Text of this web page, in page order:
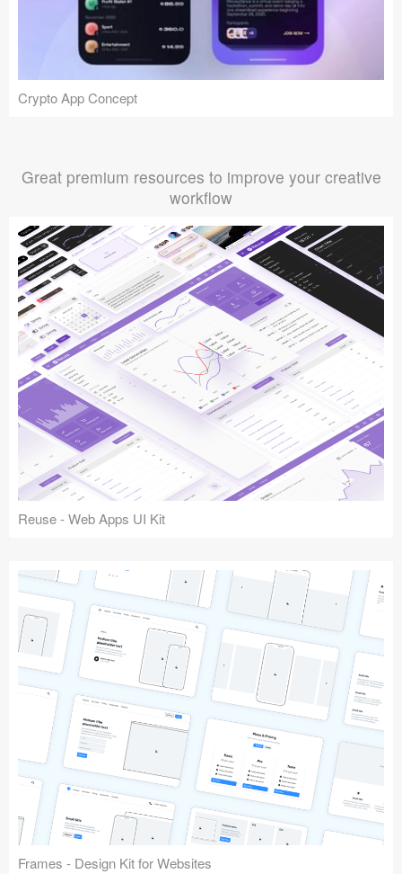
Crypto App Concept
Great premium resources to improve your creative
workflow
Reuse - Web Apps UI Kit
Frames - Design Kit for Websites